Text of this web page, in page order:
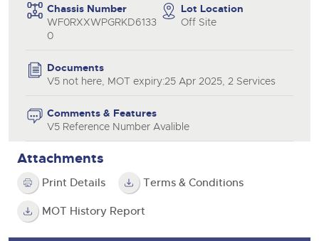
Chassis Number
WF0RXXWPGRKD6133
0
Lot Location
Off Site
Documents
V5 not here, MOT expiry:25 Apr 2025, 2 Services
Comments & Features
V5 Reference Number Avalible
Attachments
Print Details Terms & Conditions
MOT History Report